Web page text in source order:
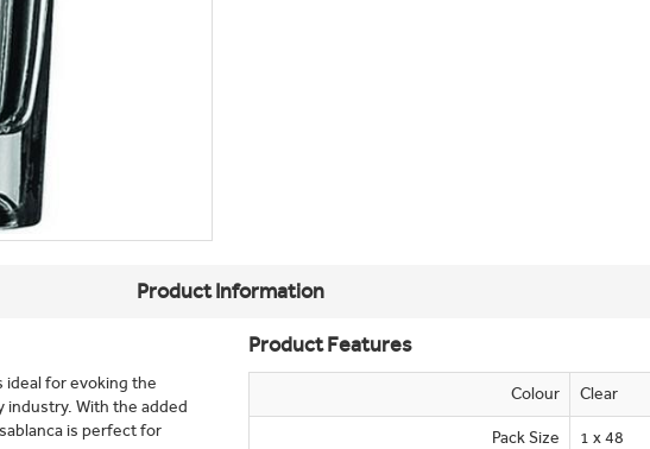
Product Information
ideal for evoking the
industry. With the added
is perfect for
Product Features
Colour Clear
Pack Size 1 x 48